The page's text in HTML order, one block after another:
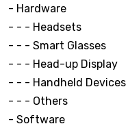
- Hardware
- - - Headsets
- - - Smart Glasses
- - - Head-up Display
- - - Handheld Devices
- - - Others
- Software